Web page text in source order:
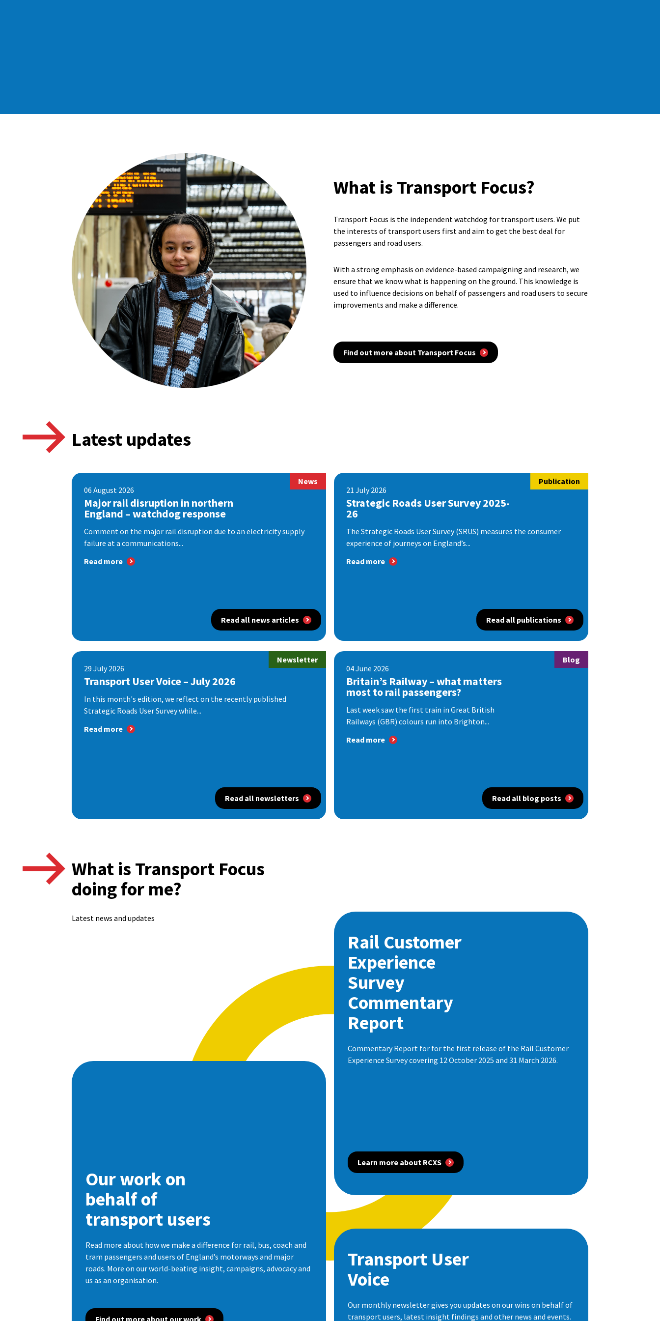
What is Transport Focus?
Transport Focus is the independent watchdog for transport users. We put
the interests of transport users first and aim to get the best deal for
passengers and road users.
With a strong emphasis on evidence-based campaigning and research, we
ensure that we know what is happening on the ground. This knowledge is
used to influence decisions on behalf of passengers and road users to secure
improvements and make a difference.
Find out more about Transport Focus
Latest updates
News
06 August 2026
Major rail disruption in northern
England – watchdog response
Comment on the major rail disruption due to an electricity supply
failure at a communications...
Read more
Read all news articles
Publication
21 July 2026
Strategic Roads User Survey 2025-
26
The Strategic Roads User Survey (SRUS) measures the consumer
experience of journeys on England’s...
Read more
Read all publications
Newsletter
29 July 2026
Transport User Voice – July 2026
In this month's edition, we reflect on the recently published
Strategic Roads User Survey while...
Read more
Read all newsletters
Blog
04 June 2026
Britain’s Railway – what matters
most to rail passengers?
Last week saw the first train in Great British
Railways (GBR) colours run into Brighton...
Read more
Read all blog posts
What is Transport Focus
doing for me?
Latest news and updates
Rail Customer
Experience
Survey
Commentary
Report
Commentary Report for for the first release of the Rail Customer
Experience Survey covering 12 October 2025 and 31 March 2026.
Learn more about RCXS
Our work on
behalf of
transport users
Read more about how we make a difference for rail, bus, coach and
tram passengers and users of England’s motorways and major
roads. More on our world-beating insight, campaigns, advocacy and
us as an organisation.
Transport User
Voice
Our monthly newsletter gives you updates on our wins on behalf of
transport users, latest insight findings and other news and events.